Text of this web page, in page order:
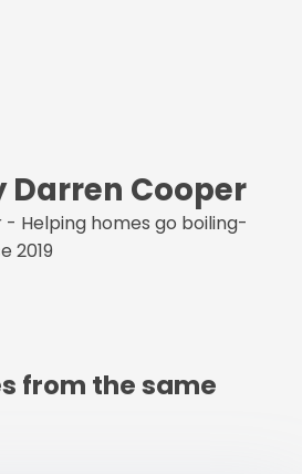
Cooper
Helping homes go boiling-
2019
from the same